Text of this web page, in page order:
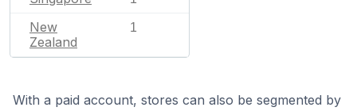
New
Zealand
1
With a paid account, stores can also be segmented by